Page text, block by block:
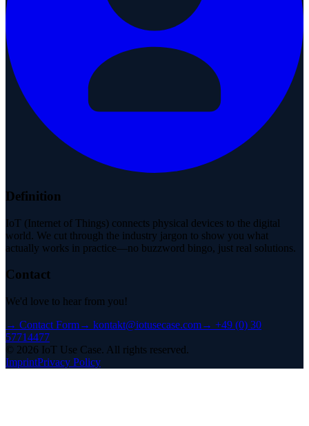
Definition
IoT (Internet of Things) connects physical devices to the digital
world. We cut through the industry jargon to show you what
actually works in practice—no buzzword bingo, just real solutions.
Contact
We'd love to hear from you!
→ Contact Form→ kontakt@iotusecase.com→ +49 (0) 30
57714477
© 2026 IoT Use Case. All rights reserved.
ImprintPrivacy Policy